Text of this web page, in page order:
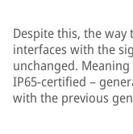
Despite this, the way
interfaces with the
unchanged.
IP65-certified –
with the previous